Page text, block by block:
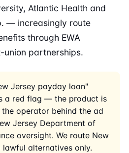
Atlantic Health and
— increasingly route
through EWA
partnerships.
Jersey payday loan"
a red flag — the product is
operator behind the ad
Jersey Department of
oversight. We route New
alternatives only.